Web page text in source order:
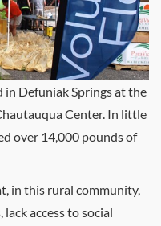
in Defuniak Springs at the
Center. In little
over 14,000 pounds of
in this rural community,
access to social